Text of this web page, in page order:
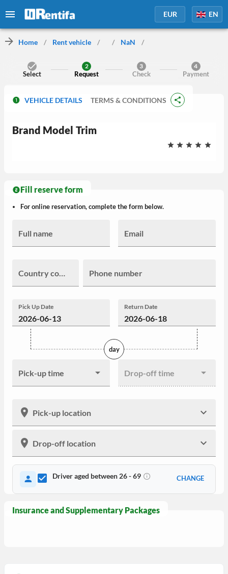
EUR EN
Home / Rent vehicle / / NaN /
Select
2
Request
3
Check
4
Payment
VEHICLE DETAILS TERMS & CONDITIONS
Brand Model Trim
Fill reserve form
For online reservation, complete the form below.
Full name Email
Country code Phone number
Pick Up Date Return Date
day
Pick-up time Drop-off time
Pick-up location
Drop-off location
Driver aged between 26 - 69 CHANGE
Insurance and Supplementary Packages